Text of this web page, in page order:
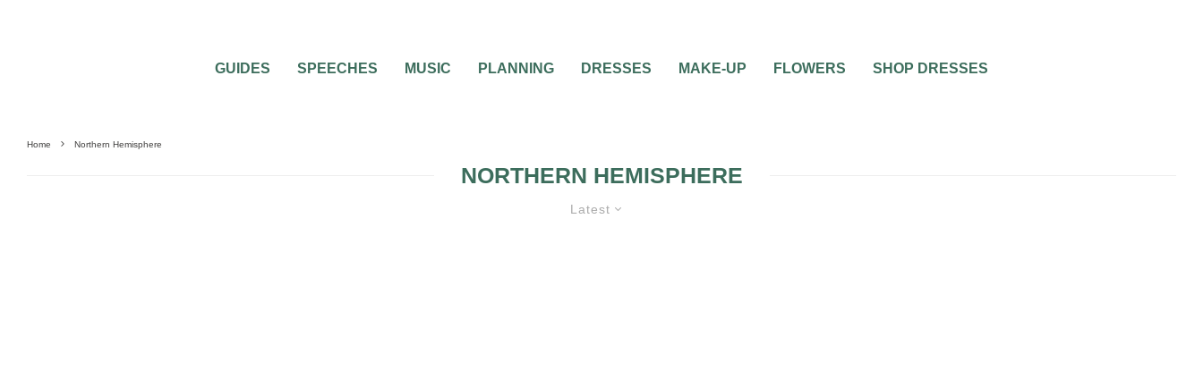
GUIDES SPEECHES MUSIC PLANNING DRESSES MAKE-UP FLOWERS SHOP DRESSES
Home Northern Hemisphere
NORTHERN HEMISPHERE
Latest